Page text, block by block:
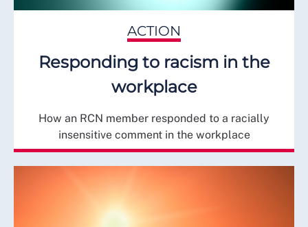
ACTION
Responding to racism in the
workplace
How an RCN member responded to a racially
insensitive comment in the workplace